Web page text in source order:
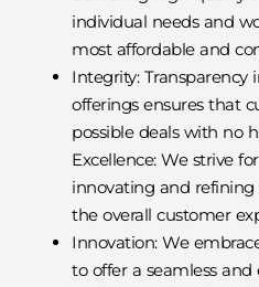
individual needs and
most affordable and
Integrity: Transparency
offerings ensures that
possible deals with no
Excellence: We strive
innovating and refining
the overall customer
Innovation: We
to offer a seamless